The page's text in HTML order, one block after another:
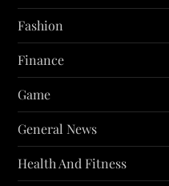
Fashion
Finance
Game
General News
Health And Fitness